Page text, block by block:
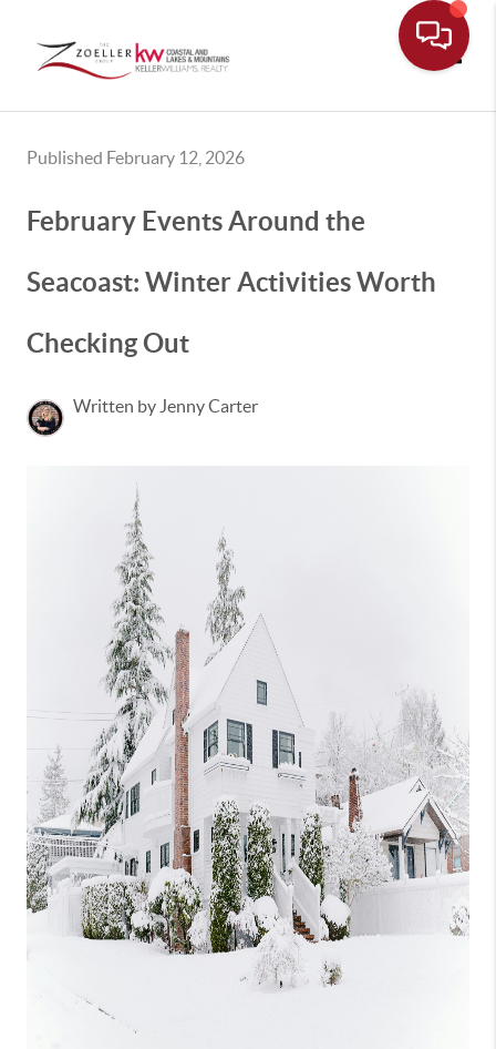
Published February 12, 2026
February Events Around the
Seacoast: Winter Activities Worth
Checking Out
Written by Jenny Carter